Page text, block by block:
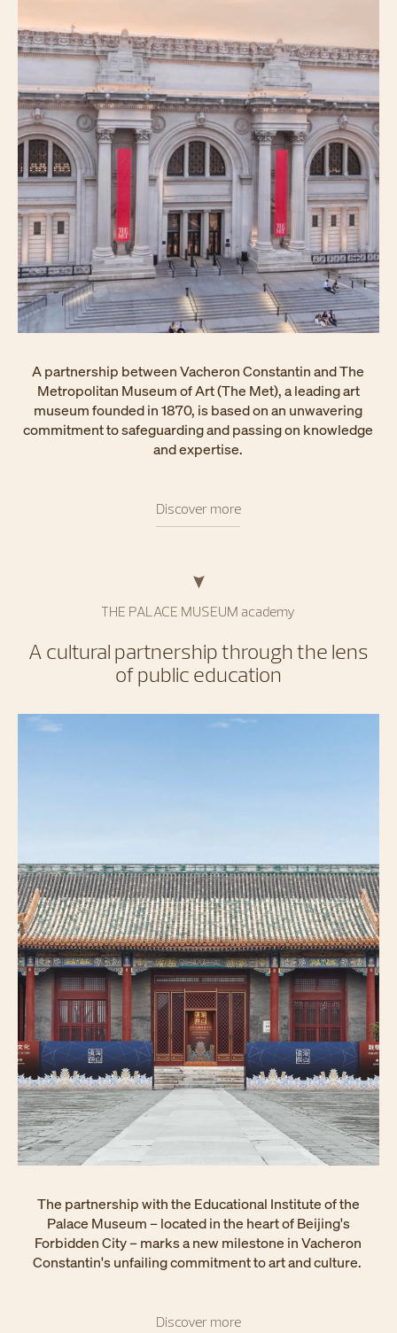
A partnership between Vacheron Constantin and The
Metropolitan Museum of Art (The Met), a leading art
museum founded in 1870, is based on an unwavering
commitment to safeguarding and passing on knowledge
and expertise.
Discover more
THE PALACE MUSEUM academy
A cultural partnership through the lens
of public education
The partnership with the Educational Institute of the
Palace Museum – located in the heart of Beijing's
Forbidden City – marks a new milestone in Vacheron
Constantin's unfailing commitment to art and culture.
Discover more